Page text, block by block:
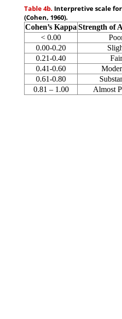
Table 4b. Interpretive scale
(Cohen, 1960).
Cohen’s Kappa Strength of
< 0.00
0.00-0.20
0.21-0.40
Fair
0.41-0.60
0.61-0.80
0.81 – 1.00
Almost